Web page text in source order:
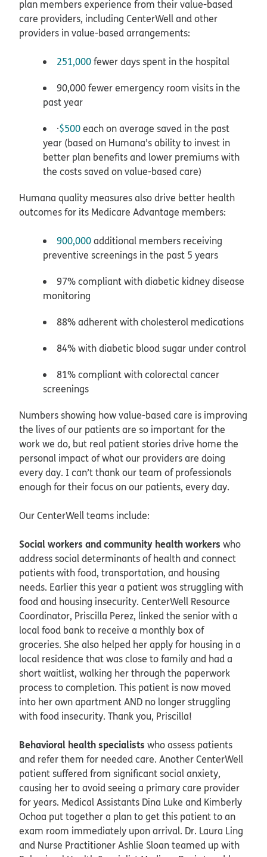
plan members experience from their value-based
care providers, including CenterWell and other
providers in value-based arrangements:
251,000fewer days spent in the hospital
90,000 fewer emergency room visits in the
past year
·$500each on average saved in the past
year (based on Humana’s ability to invest in
better plan benefits and lower premiums with
the costs saved on value-based care)
Humana quality measures also drive better health
outcomes for its Medicare Advantage members:
900,000additional members receiving
preventive screenings in the past 5 years
97% compliant with diabetic kidney disease
monitoring
88% adherent with cholesterol medications
84% with diabetic blood sugar under control
81% compliant with colorectal cancer
screenings
Numbers showing how value-based care is improving
the lives of our patients are so important for the
work we do, but real patient stories drive home the
personal impact of what our providers are doing
every day. I can’t thank our team of professionals
enough for their focus on our patients, every day.
Our CenterWell teams include:
Social workers and community health workers who
address social determinants of health and connect
patients with food, transportation, and housing
needs. Earlier this year a patient was struggling with
food and housing insecurity. CenterWell Resource
Coordinator, Priscilla Perez, linked the senior with a
local food bank to receive a monthly box of
groceries. She also helped her apply for housing in a
local residence that was close to family and had a
short waitlist, walking her through the paperwork
process to completion. This patient is now moved
into her own apartment AND no longer struggling
with food insecurity. Thank you, Priscilla!
Behavioral health specialists who assess patients
and refer them for needed care. Another CenterWell
patient suffered from significant social anxiety,
causing her to avoid seeing a primary care provider
for years. Medical Assistants Dina Luke and Kimberly
Ochoa put together a plan to get this patient to an
exam room immediately upon arrival. Dr. Laura Ling
and Nurse Practitioner Ashlie Sloan teamed up with